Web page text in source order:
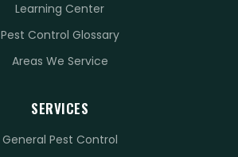
Learning Center
Pest Control Glossary
Areas We Service
SERVICES
General Pest Control